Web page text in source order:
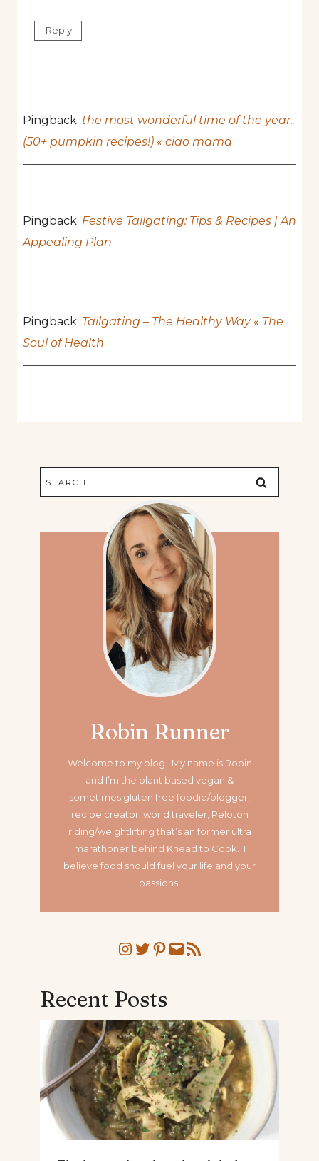
Reply
Pingback: the most wonderful time of the year.
(50+ pumpkin recipes!) « ciao mama
Pingback: Festive Tailgating: Tips & Recipes | An
Appealing Plan
Pingback: Tailgating – The Healthy Way « The
Soul of Health
Search
for:
Robin Runner
Welcome to my blog. My name is Robin
and I’m the plant based vegan &
sometimes gluten free foodie/blogger,
recipe creator, world traveler, Peloton
riding/weightlifting that’s an former ultra
marathoner behind Knead to Cook. I
believe food should fuel your life and your
passions.
Instagram
Twitter
Pinterest
MailRSS Feed
Recent Posts